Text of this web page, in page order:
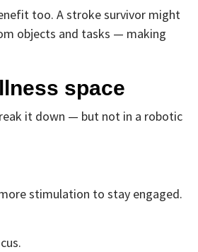
too. A stroke survivor might
objects and tasks — making
space
it down — but not in a robotic
stimulation to stay engaged.